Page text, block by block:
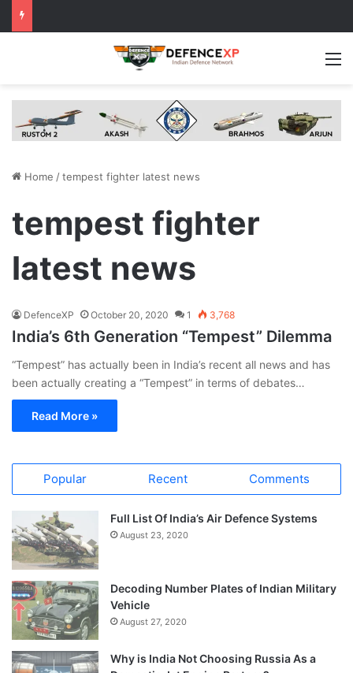
Home /tempest fighter latest news
tempest fighter
latest news
DefenceXP October 20, 2020 1 3,768
India’s 6th Generation “Tempest” Dilemma
“Tempest” has actually been in India’s recent all news and has
been actually creating a “Tempest” in terms of debates…
Read More »
Popular Recent Comments
Full List Of India’s Air Defence Systems
August 23, 2020
Decoding Number Plates of Indian Military
Vehicle
August 27, 2020
Why is India Not Choosing Russia As a